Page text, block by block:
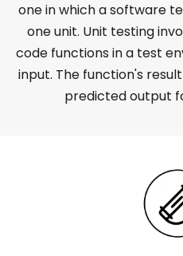
one in which a software
one unit. Unit testing
code functions in a test
input. The function's
predicted output